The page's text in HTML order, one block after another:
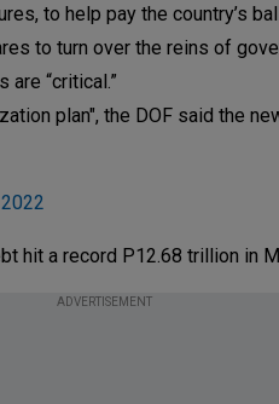
to help pay the country’s
to turn over the reins of
are “critical.”
plan", the DOF said the
hit a record P12.68 trillion in
ADVERTISEMENT